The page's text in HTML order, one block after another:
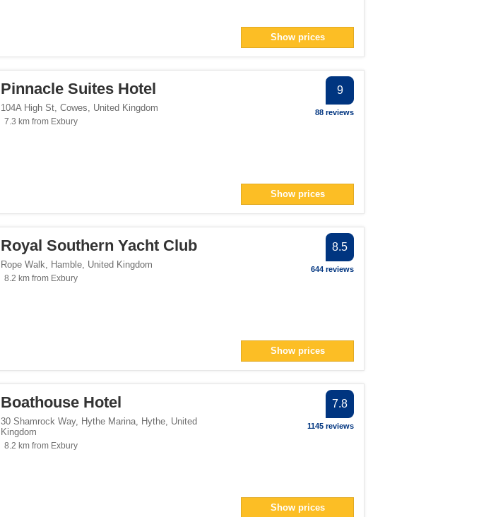
Show prices
Pinnacle Suites Hotel
104A High St, Cowes, United Kingdom
7.3 km from Exbury
9
88 reviews
Show prices
Royal Southern Yacht Club
Rope Walk, Hamble, United Kingdom
8.2 km from Exbury
8.5
644 reviews
Show prices
Boathouse Hotel
30 Shamrock Way, Hythe Marina, Hythe, United
Kingdom
8.2 km from Exbury
7.8
1145 reviews
Show prices